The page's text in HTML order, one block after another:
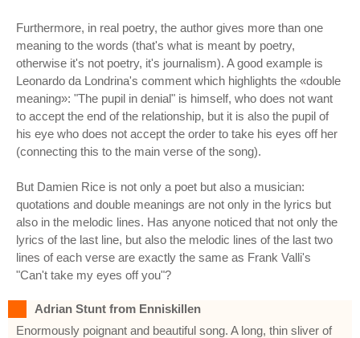
Furthermore, in real poetry, the author gives more than one
meaning to the words (that's what is meant by poetry,
otherwise it's not poetry, it's journalism). A good example is
Leonardo da Londrina's comment which highlights the «double
meaning»: "The pupil in denial" is himself, who does not want
to accept the end of the relationship, but it is also the pupil of
his eye who does not accept the order to take his eyes off her
(connecting this to the main verse of the song).
But Damien Rice is not only a poet but also a musician:
quotations and double meanings are not only in the lyrics but
also in the melodic lines. Has anyone noticed that not only the
lyrics of the last line, but also the melodic lines of the last two
lines of each verse are exactly the same as Frank Valli's
"Can't take my eyes off you"?
Adrian Stunt from Enniskillen
Enormously poignant and beautiful song. A long, thin sliver of